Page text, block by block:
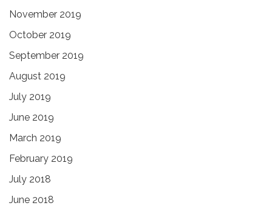
November 2019
October 2019
September 2019
August 2019
July 2019
June 2019
March 2019
February 2019
July 2018
June 2018